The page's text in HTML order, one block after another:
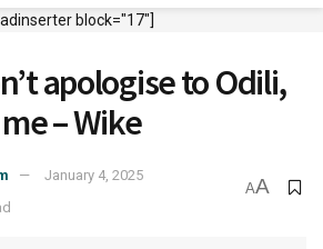
block="17"]
apologise to Odili,
– Wike
January 4, 2025
AA